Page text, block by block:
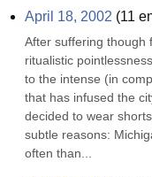
April 18, 2002 (11
After suffering though
ritualistic
to the intense (in
that has infused the
decided to wear
subtle reasons:
often than...